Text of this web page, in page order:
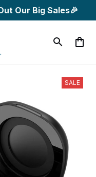
Our Big Sales🎉
SALE